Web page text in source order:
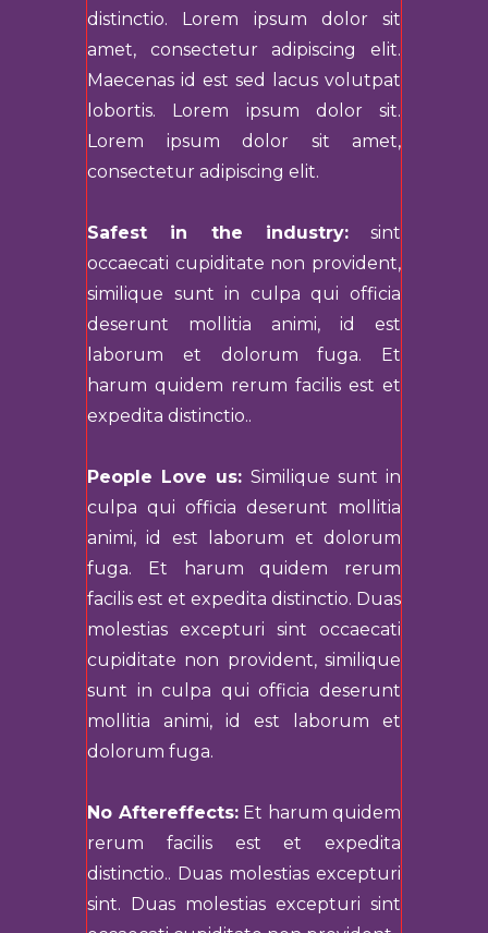
distinctio. Lorem ipsum dolor sit
amet, consectetur adipiscing elit.
Maecenas id est sed lacus volutpat
lobortis. Lorem ipsum dolor sit.
Lorem ipsum dolor sit amet,
consectetur adipiscing elit.
Safest in the industry:sint
occaecati cupiditate non provident,
similique sunt in culpa qui officia
deserunt mollitia animi, id est
laborum et dolorum fuga. Et
harum quidem rerum facilis est et
expedita distinctio..
People Love us: Similique sunt in
culpa qui officia deserunt mollitia
animi, id est laborum et dolorum
fuga. Et harum quidem rerum
facilis est et expedita distinctio. Duas
molestias excepturi sint occaecati
cupiditate non provident, similique
sunt in culpa qui officia deserunt
mollitia animi, id est laborum et
dolorum fuga.
No Aftereffects:Et harum quidem
rerum facilis est et expedita
distinctio.. Duas molestias excepturi
sint. Duas molestias excepturi sint